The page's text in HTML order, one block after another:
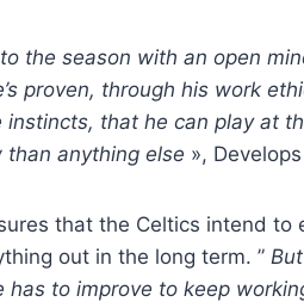
the season with an open
proven, through his work
that he can play at
than anything else »,
that the Celtics intend to
out in the long term. ”
has to improve to keep